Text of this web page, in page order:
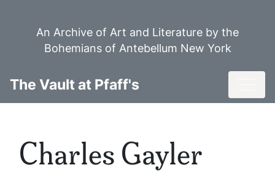
An Archive of Art and Literature by the
Bohemians of Antebellum New York
The Vault at Pfaff's
Charles Gayler